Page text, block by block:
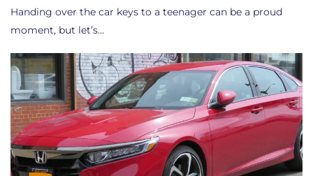
Handing over the car keys to a teenager can be a proud
moment, but let’s…